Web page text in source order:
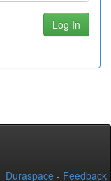
Duraspace - Feedback